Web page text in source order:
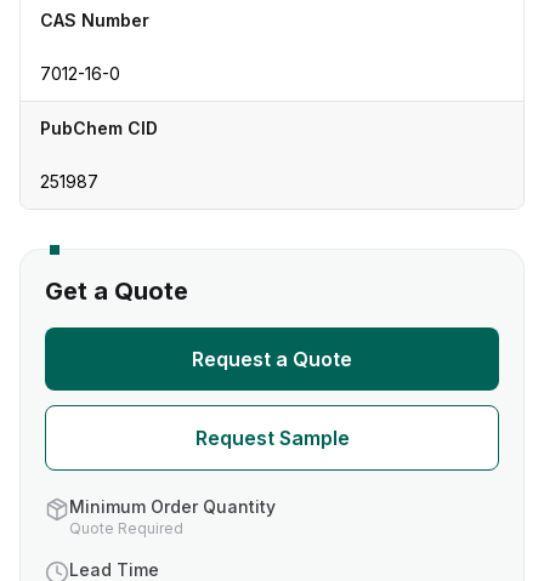
CAS Number
7012-16-0
PubChem CID
251987
Get a Quote
Request a Quote
Request Sample
Minimum Order Quantity
Quote Required
Lead Time